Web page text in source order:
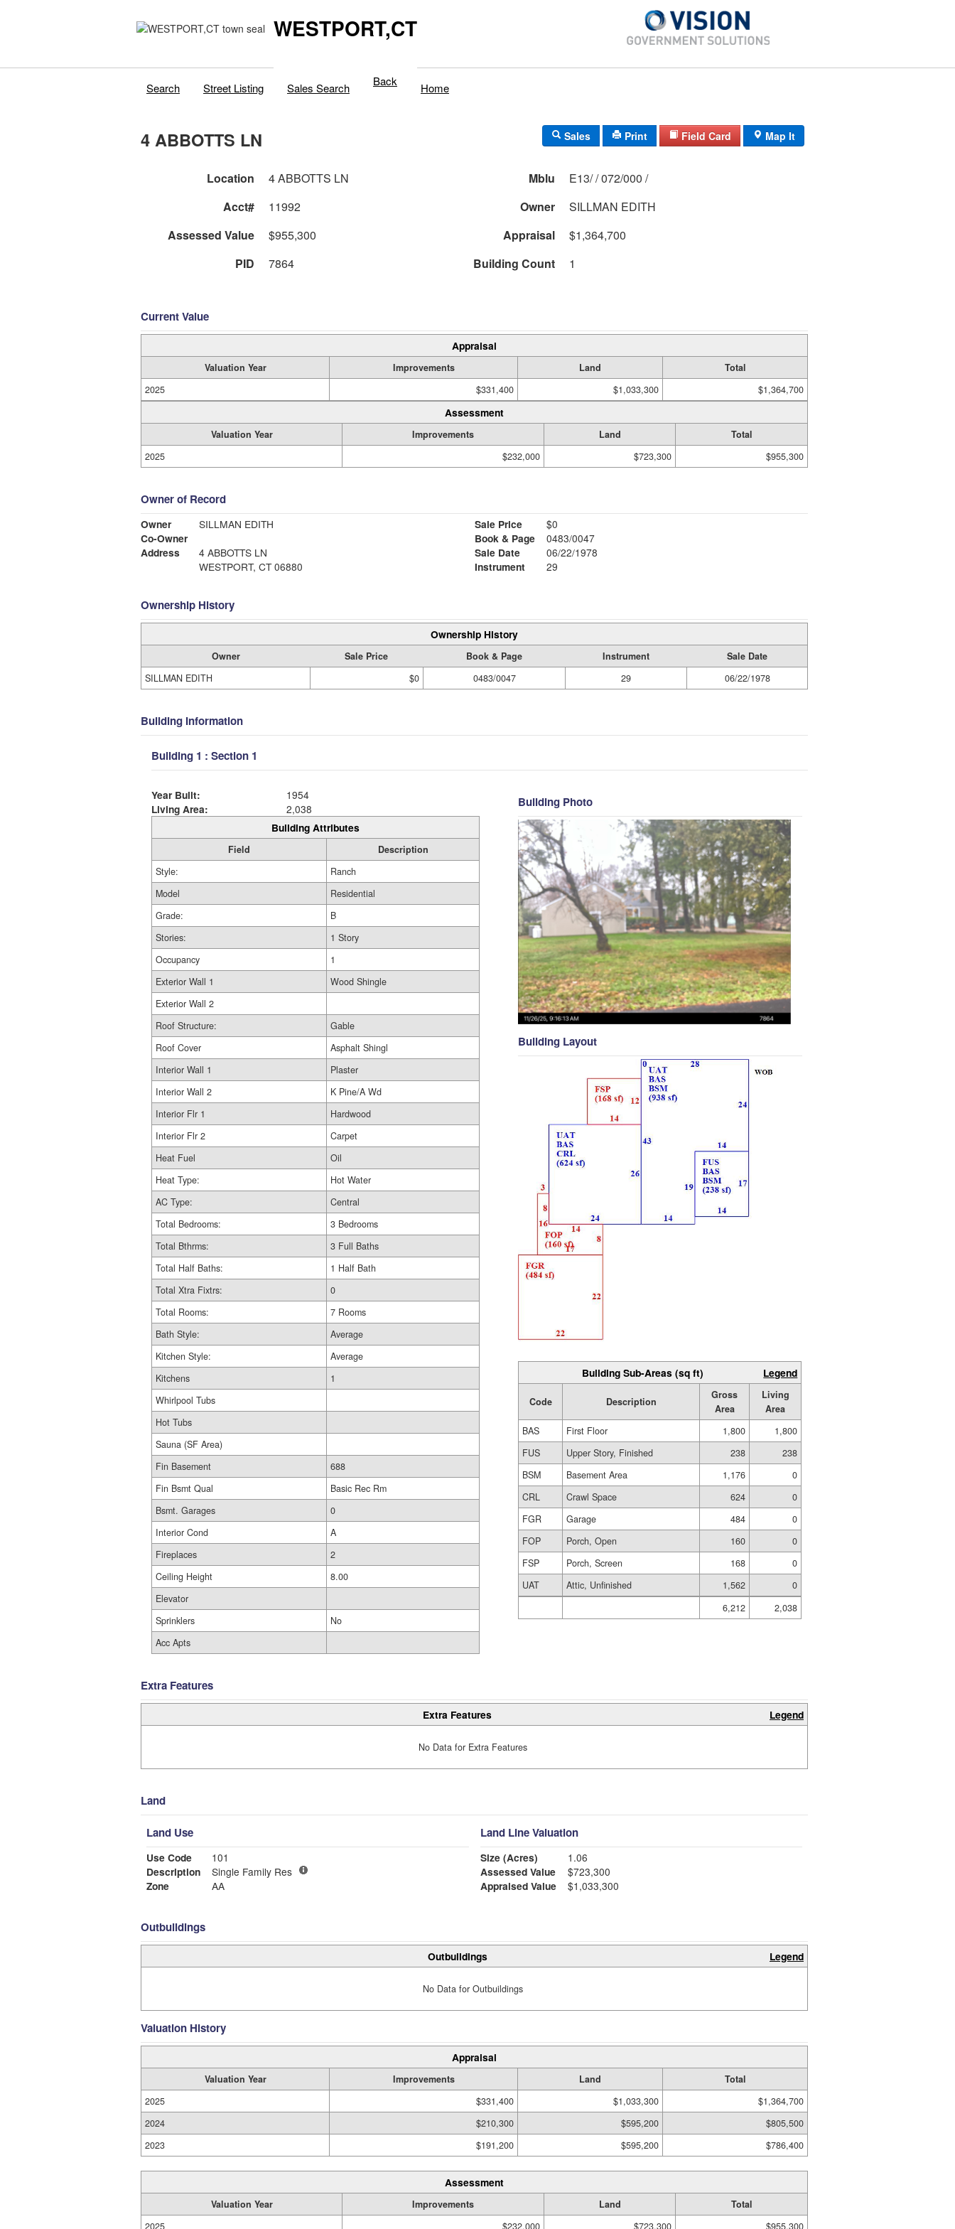
WESTPORT,CT
Search Street Listing Sales Search Back Home
4 ABBOTTS LN Sales Print Field Card Map It
Location 4 ABBOTTS LN Mblu
E13/ / 072/000 /
Acct#
11992 Owner
SILLMAN EDITH
Assessed Value
$955,300 Appraisal
$1,364,700
PID
7864 Building Count 1
Current Value
Appraisal
Valuation Year Improvements Land
Total
2025
$331,400 $1,033,300 $1,364,700
Assessment
Valuation Year Improvements Land
Total
2025
$232,000 $723,300 $955,300
Owner of Record
Owner
SILLMAN EDITH
Co-Owner
Address
4 ABBOTTS LN
WESTPORT, CT 06880
Sale Price
$0
Book & Page
0483/0047
Sale Date
06/22/1978
Instrument
29
Ownership History
Ownership History
Owner Sale Price Book & Page Instrument
Sale Date
SILLMAN EDITH
$0 0483/0047 29 06/22/1978
Building Information
Building 1 : Section 1
Year Built:
1954
Living Area:
2,038
Building Attributes
Field
Description
Style:
Ranch
Model
Residential
Grade:
B
Stories:
1 Story
Occupancy
1
Exterior Wall 1
Wood Shingle
Exterior Wall 2
Roof Structure:
Gable
Roof Cover
Asphalt Shingl
Interior Wall 1
Plaster
Interior Wall 2
K Pine/A Wd
Interior Flr 1
Hardwood
Interior Flr 2
Carpet
Heat Fuel
Oil
Heat Type:
Hot Water
AC Type:
Central
Total Bedrooms:
3 Bedrooms
Total Bthrms:
3 Full Baths
Total Half Baths:
1 Half Bath
Total Xtra Fixtrs:
0
Total Rooms:
7 Rooms
Bath Style:
Average
Kitchen Style:
Average
Kitchens
1
Whirlpool Tubs
Hot Tubs
Sauna (SF Area)
Fin Basement
688
Fin Bsmt Qual
Basic Rec Rm
Bsmt. Garages
0
Interior Cond
A
Fireplaces
2
Ceiling Height
8.00
Elevator
Sprinklers
No
Acc Apts
Building Photo
Building Layout
Building Sub-Areas (sq ft) Legend
Code Description
Gross
Area
Living
Area
BAS
First Floor 1,800
1,800
FUS
Upper Story, Finished 238
238
BSM
Basement Area 1,176
0
CRL
Crawl Space 624
0
FGR
Garage 484
0
FOP
Porch, Open 160
0
FSP
Porch, Screen 168
0
UAT
Attic, Unfinished 1,562
0
6,212
2,038
Extra Features
Extra Features Legend
No Data for Extra Features
Land
Land Use
Use Code
101
Description
Single Family Res
Zone
AA
Land Line Valuation
Size (Acres)
1.06
Assessed Value
$723,300
Appraised Value
$1,033,300
Outbuildings
Outbuildings Legend
No Data for Outbuildings
Valuation History
Appraisal
Valuation Year Improvements Land
Total
2025
$331,400 $1,033,300
$1,364,700
2024
$210,300 $595,200
$805,500
2023
$191,200 $595,200 $786,400
Assessment
Valuation Year Improvements Land
Total
2025
$232,000 $723,300 $955,300